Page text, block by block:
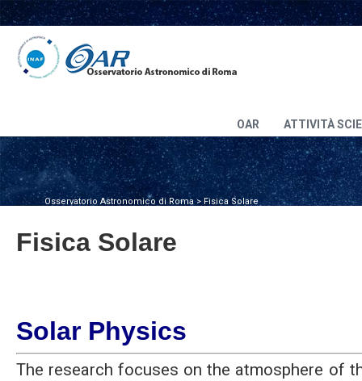
OAR ATTIVITÀ
Osservatorio Astronomico di Roma>Fisica Solare
Fisica Solare
Solar Physics
The research focuses on the atmosphere of